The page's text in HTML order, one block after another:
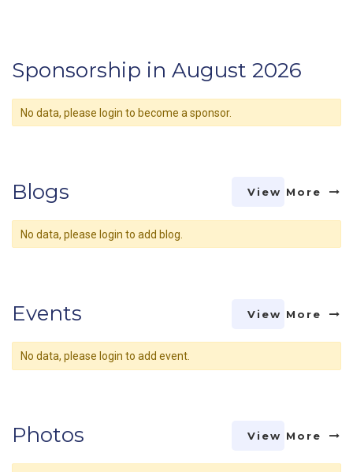
Sponsorship in August 2026
No data, please login to become a sponsor.
Blogs View More
No data, please login to add blog.
Events View More
No data, please login to add event.
Photos View More